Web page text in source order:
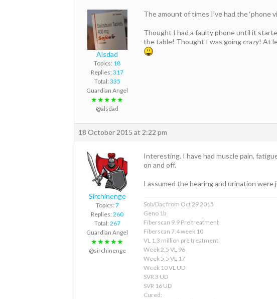
Alsdad
Topics: 18
Replies: 317
Total: 335
Guardian Angel
★★★★★
@alsdad
The amount of times I’ve had the ‘phone
Thought I had a faulty phone until it
the table! Thought I was going crazy! At
18 October 2015 at 2:22 pm
Sirchinenge
Topics: 7
Replies: 260
Total: 267
Guardian Angel
★★★★★
@sirchinenge
Interesting. I have had muscle pain,
on and off.
I assumed the hearing and urination
Sob/Dac from Oct 29 2015
Geno 1b
Fiberscan 9.9 Pre treatment
Fiberscan 7.4 week 10
VL 1.3 million pre treatment
Week 2.5 VL 96
Week 5.5 VL 17
Week 10 VL UD
SVR 3 UD
SVR 16 UD
Cured: